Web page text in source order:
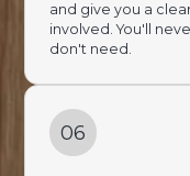
and give you a
involved. You'll
don't need.
06